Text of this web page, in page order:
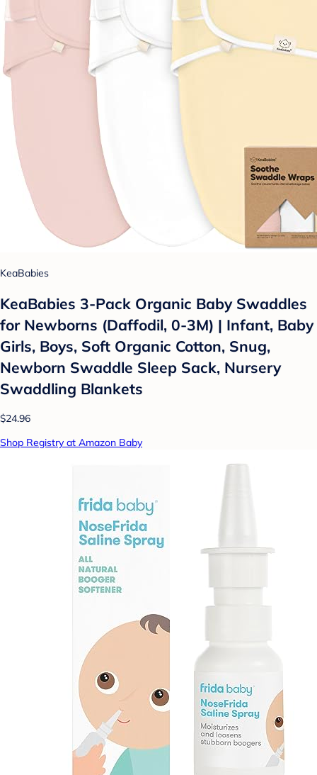
KeaBabies
KeaBabies 3-Pack Organic Baby Swaddles
for Newborns (Daffodil, 0-3M) | Infant, Baby
Girls, Boys, Soft Organic Cotton, Snug,
Newborn Swaddle Sleep Sack, Nursery
Swaddling Blankets
$24.96
Shop Registry at Amazon Baby